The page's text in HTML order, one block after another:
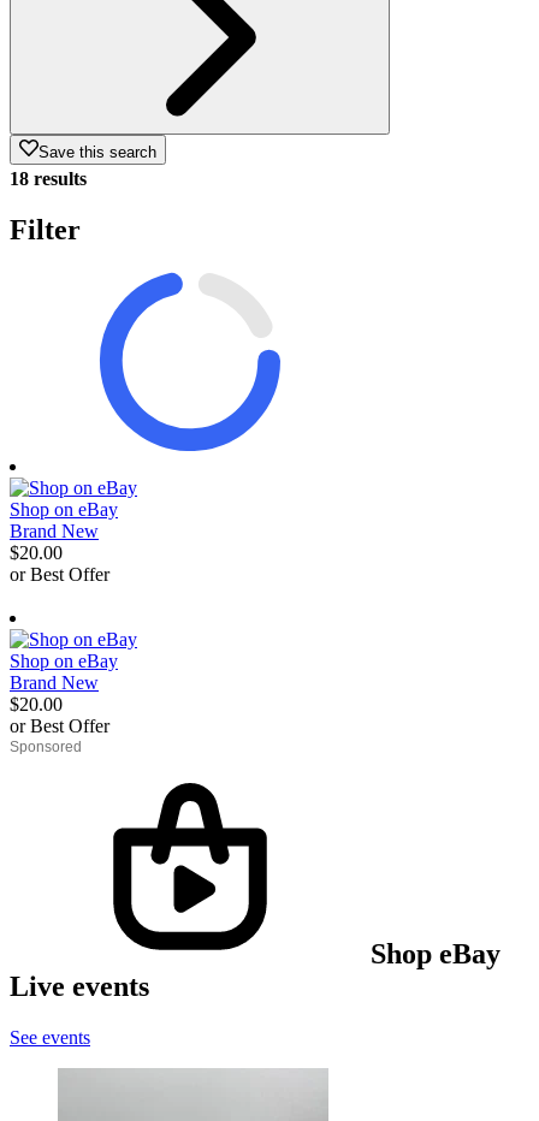
Save this search
18 results
Filter
Shop on eBay
Brand New
$20.00
or Best Offer
Shop on eBay
Brand New
$20.00
or Best Offer
derosnopS
Shop eBay
Live events
See events